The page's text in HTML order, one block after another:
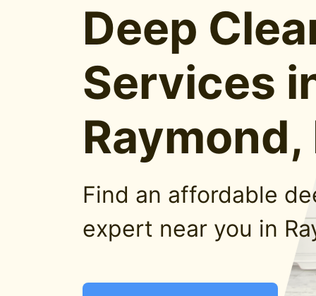
Deep
Services
Raymond,
Find an affordable
expert near you in